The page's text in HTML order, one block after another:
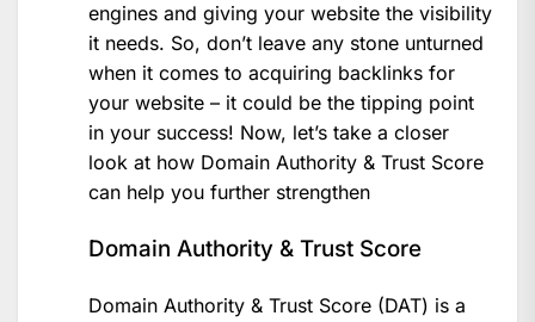
engines and giving your website the visibility
it needs. So, don’t leave any stone unturned
when it comes to acquiring backlinks for
your website – it could be the tipping point
in your success! Now, let’s take a closer
look at how Domain Authority & Trust Score
can help you further strengthen
Domain Authority & Trust Score
Domain Authority & Trust Score (DAT) is a